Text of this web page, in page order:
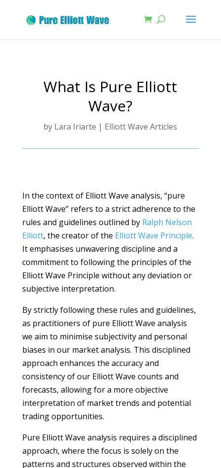
What Is Pure Elliott
Wave?
by Lara Iriarte | Elliott Wave Articles
In the context of Elliott Wave analysis, “pure
Elliott Wave” refers to a strict adherence to the
rules and guidelines outlined by Ralph Nelson
Elliott, the creator of the Elliott Wave Principle.
It emphasises unwavering discipline and a
commitment to following the principles of the
Elliott Wave Principle without any deviation or
subjective interpretation.
By strictly following these rules and guidelines,
as practitioners of pure Elliott Wave analysis
we aim to minimise subjectivity and personal
biases in our market analysis. This disciplined
approach enhances the accuracy and
consistency of our Elliott Wave counts and
forecasts, allowing for a more objective
interpretation of market trends and potential
trading opportunities.
Pure Elliott Wave analysis requires a disciplined
approach, where the focus is solely on the
patterns and structures observed within the